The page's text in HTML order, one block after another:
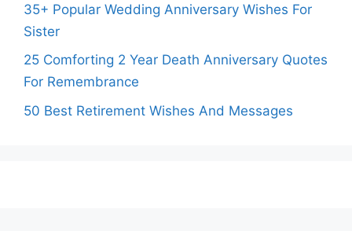
35+ Popular Wedding Anniversary Wishes For
Sister
25 Comforting 2 Year Death Anniversary Quotes
For Remembrance
50 Best Retirement Wishes And Messages